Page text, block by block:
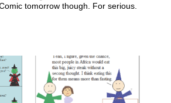
tomorrow though. For serious.